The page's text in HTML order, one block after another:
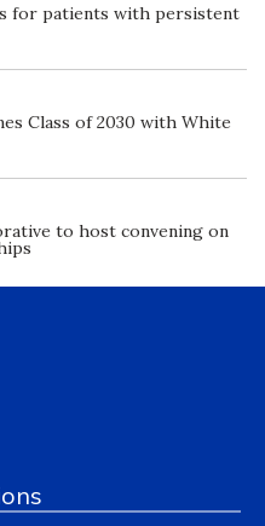
for patients with persistent
Class of 2030 with White
to host convening on